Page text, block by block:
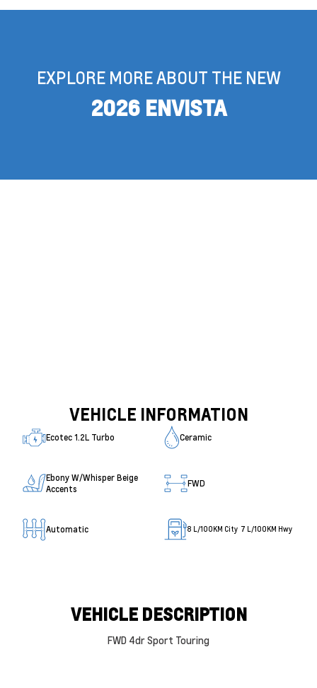
EXPLORE MORE ABOUT THE NEW
2026 ENVISTA
VEHICLE INFORMATION
Ecotec 1.2L Turbo Ceramic
Ebony W/Whisper Beige
Accents
FWD
Automatic 8 L/100KM City 7 L/100KM Hwy
VEHICLE DESCRIPTION
FWD 4dr Sport Touring